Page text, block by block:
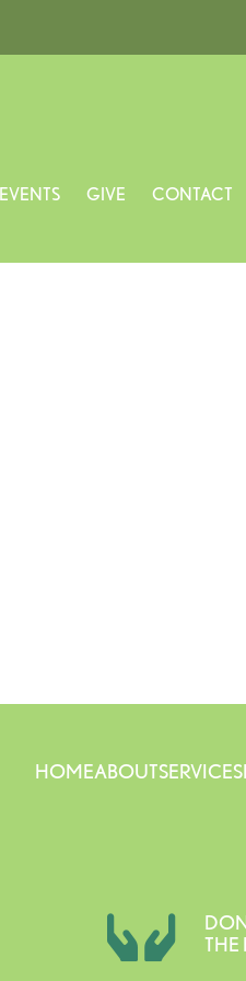
EVENTS GIVE CONTACT
HOMEABOUTSERVICES
THE